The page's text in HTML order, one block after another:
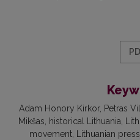
Adam Honory Kirkor, Petras
Mikšas, historical Lithuania,
movement, Lithuanian